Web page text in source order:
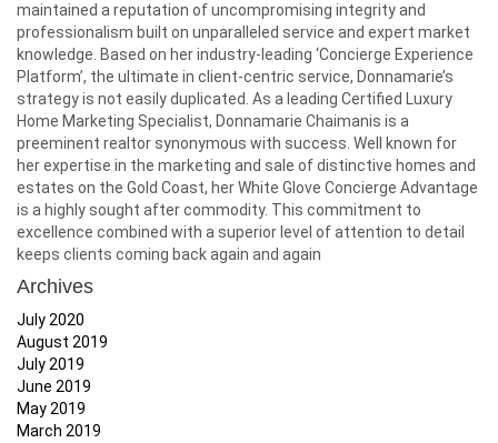
maintained a reputation of uncompromising integrity and
professionalism built on unparalleled service and expert market
knowledge. Based on her industry-leading ‘Concierge Experience
Platform’, the ultimate in client-centric service, Donnamarie’s
strategy is not easily duplicated. As a leading Certified Luxury
Home Marketing Specialist, Donnamarie Chaimanis is a
preeminent realtor synonymous with success. Well known for
her expertise in the marketing and sale of distinctive homes and
estates on the Gold Coast, her White Glove Concierge Advantage
is a highly sought after commodity. This commitment to
excellence combined with a superior level of attention to detail
keeps clients coming back again and again
Archives
July 2020
August 2019
July 2019
June 2019
May 2019
March 2019